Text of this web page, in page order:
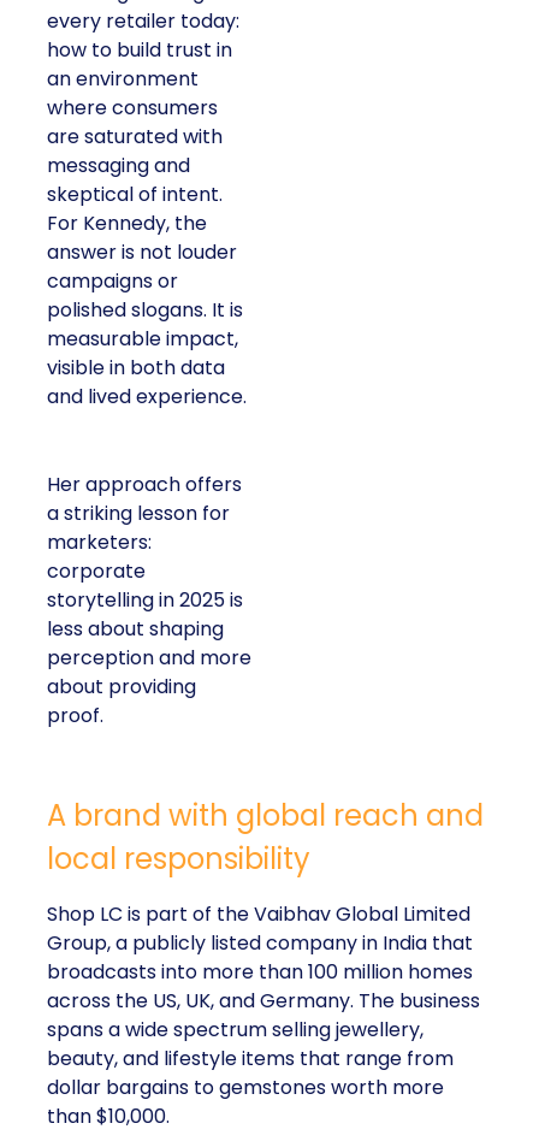
every retailer today:
how to build trust in
an environment
where consumers
are saturated with
messaging and
skeptical of intent.
For Kennedy, the
answer is not louder
campaigns or
polished slogans. It is
measurable impact,
visible in both data
and lived experience.
Her approach offers
a striking lesson for
marketers:
corporate
storytelling in 2025 is
less about shaping
perception and more
about providing
proof.
A brand with global reach and
local responsibility
Shop LC is part of the Vaibhav Global Limited
Group, a publicly listed company in India that
broadcasts into more than 100 million homes
across the US, UK, and Germany. The business
spans a wide spectrum selling jewellery,
beauty, and lifestyle items that range from
dollar bargains to gemstones worth more
than $10,000.